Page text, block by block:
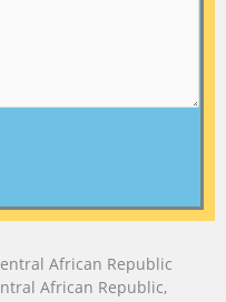
African Republic
African Republic,